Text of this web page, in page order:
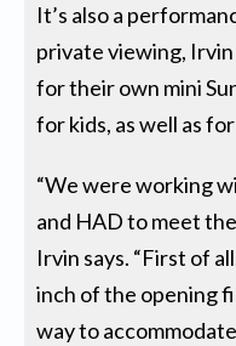
It’s also a
private viewing,
for their own mini
for kids, as well as
“We were working
and HAD to meet
Irvin says. “First of
inch of the opening
way to